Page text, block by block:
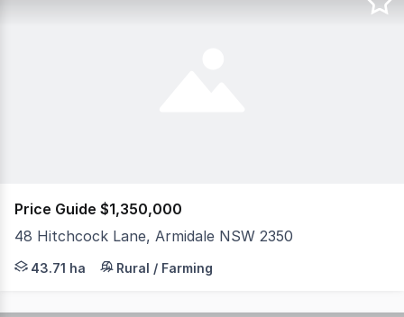
Price Guide $1,350,000
48 Hitchcock Lane, Armidale NSW 2350
Offering the perfect blend of comfortable family
43.71 ha Rural / Farming